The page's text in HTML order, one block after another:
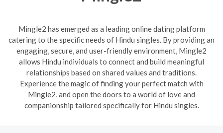
Mingle2 has emerged as a leading online dating platform
catering to the specific needs of Hindu singles. By providing an
engaging, secure, and user-friendly environment, Mingle2
allows Hindu individuals to connect and build meaningful
relationships based on shared values and traditions.
Experience the magic of finding your perfect match with
Mingle2, and open the doors to a world of love and
companionship tailored specifically for Hindu singles.